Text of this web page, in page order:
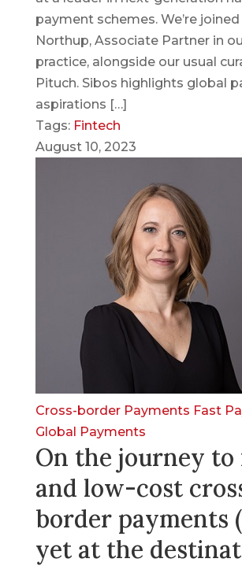
payment schemes. We’re joined
Northup, Associate Partner in
practice, alongside our usual
Pituch. Sibos highlights global
aspirations […]
Tags: Fintech
August 10, 2023
Cross-border Payments Fast
Global Payments
On the journey to
and low-cost
border payments
yet at the